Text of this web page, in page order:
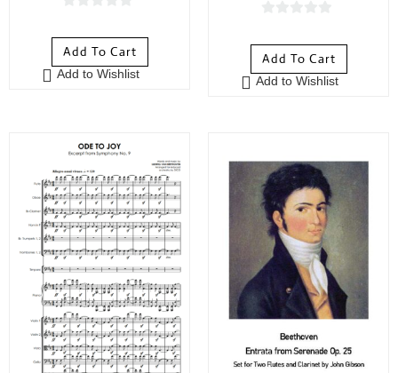
o
u
t
Add To Cart
Add to Wishlist
o
u
t
Add To Cart
Add to Wishlist